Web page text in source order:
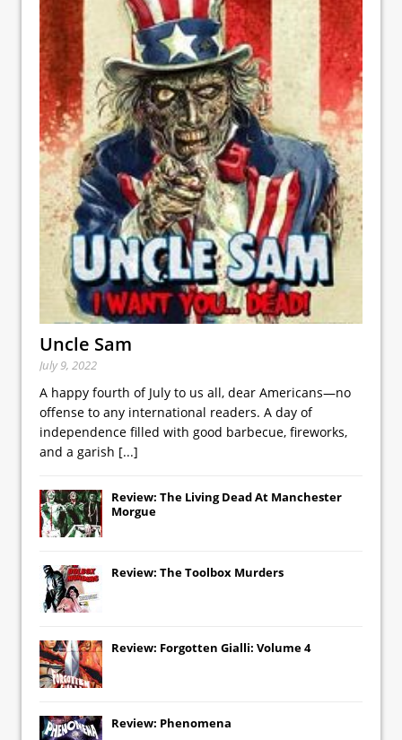
Uncle Sam
July 9, 2022
A happy fourth of July to us all, dear Americans—no
offense to any international readers. A day of
independence filled with good barbecue, fireworks,
and a garish [...]
Review: The Living Dead At Manchester
Morgue
Review: The Toolbox Murders
Review: Forgotten Gialli: Volume 4
Review: Phenomena